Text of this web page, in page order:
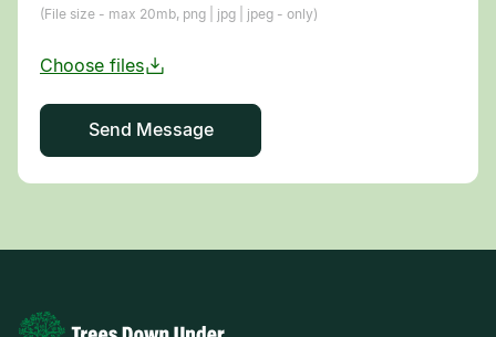
(File size - max 20mb, png | jpg | jpeg - only)